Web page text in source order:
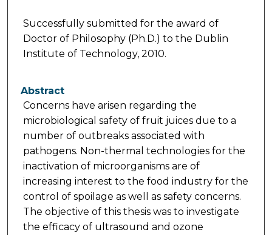
Successfully submitted for the award of
Doctor of Philosophy (Ph.D.) to the Dublin
Institute of Technology, 2010.
Abstract
Concerns have arisen regarding the
microbiological safety of fruit juices due to a
number of outbreaks associated with
pathogens. Non-thermal technologies for the
inactivation of microorganisms are of
increasing interest to the food industry for the
control of spoilage as well as safety concerns.
The objective of this thesis was to investigate
the efficacy of ultrasound and ozone